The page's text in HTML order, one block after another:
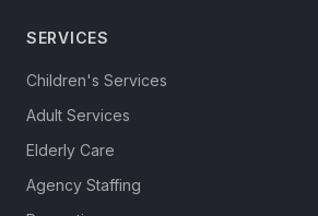
SERVICES
Children's Services
Adult Services
Elderly Care
Agency Staffing